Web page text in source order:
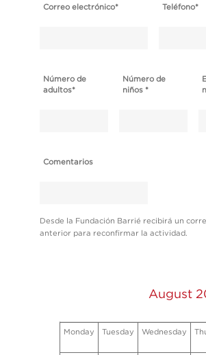
Correo electrónico* Teléfono*
Número de
adultos*
Número de
niños *
Comentarios
Desde la Fundación Barrié recibirá un
anterior para reconfirmar la actividad.
August
Monday Tuesday Wednesday